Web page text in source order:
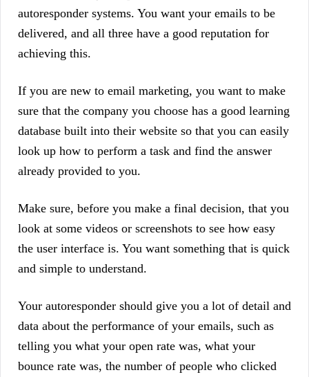
autoresponder systems. You want your emails to be
delivered, and all three have a good reputation for
achieving this.
If you are new to email marketing, you want to make
sure that the company you choose has a good learning
database built into their website so that you can easily
look up how to perform a task and find the answer
already provided to you.
Make sure, before you make a final decision, that you
look at some videos or screenshots to see how easy
the user interface is. You want something that is quick
and simple to understand.
Your autoresponder should give you a lot of detail and
data about the performance of your emails, such as
telling you what your open rate was, what your
bounce rate was, the number of people who clicked